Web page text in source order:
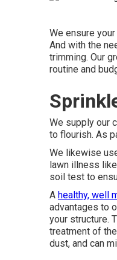
We ensure
And with the
trimming. Our
routine and
We supply our
to flourish. As
We likewise
lawn illness
soil test to
A healthy, well
advantages to
your structure.
treatment of
dust, and can